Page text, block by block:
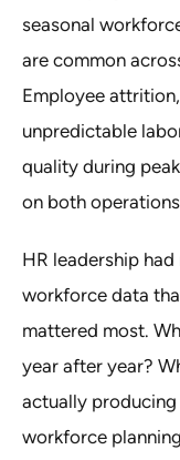
seasonal
are common
Employee
unpredictable
quality during
on both
HR leadership
workforce data
mattered most.
year after year?
actually
workforce